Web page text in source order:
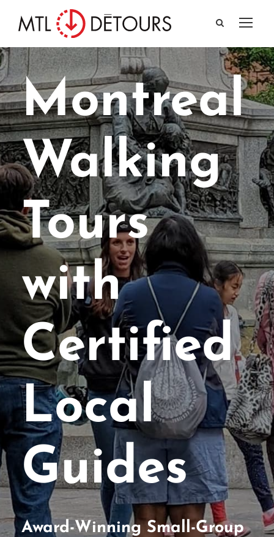
Montreal
Walking
Tours
with
Certified
Local
Guides
Award-Winning Small-Group